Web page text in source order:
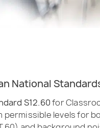
National
S12.60for
permissible levels for